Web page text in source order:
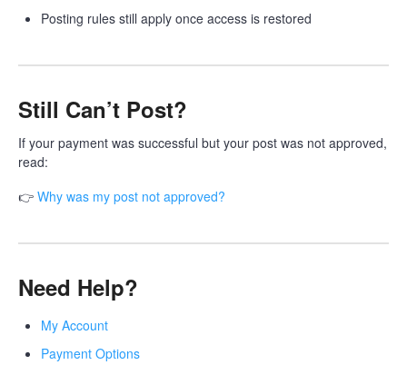
Posting rules still apply once access is restored
Still Can’t Post?
If your payment was successful but your post was not approved,
read:
👉 Why was my post not approved?
Need Help?
My Account
Payment Options